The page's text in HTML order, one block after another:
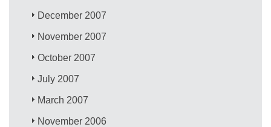
December 2007
November 2007
October 2007
July 2007
March 2007
November 2006